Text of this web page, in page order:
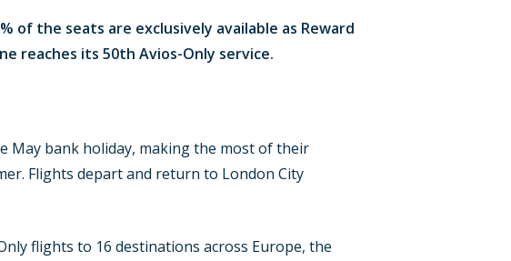
of the seats are exclusively available as Reward
reaches its 50th Avios-Only service.
May bank holiday, making the most of their
Flights depart and return to London City
flights to 16 destinations across Europe, the